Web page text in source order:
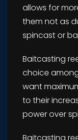
allows for
them not as
spincast or
Baitcasting
choice
want
to their
power over
Baitcasting